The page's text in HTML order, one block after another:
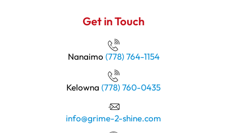
Get in Touch
Nanaimo (778) 764-1154
Kelowna (778) 760-0435
info@grime-2-shine.com